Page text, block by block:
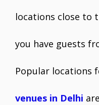
locations close to
you have guests
Popular locations
venues in Delhi